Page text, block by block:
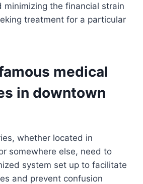
minimizing the financial strain
treatment for a particular
medical
in downtown
whether located in
somewhere else, need to
system set up to facilitate
and prevent confusion